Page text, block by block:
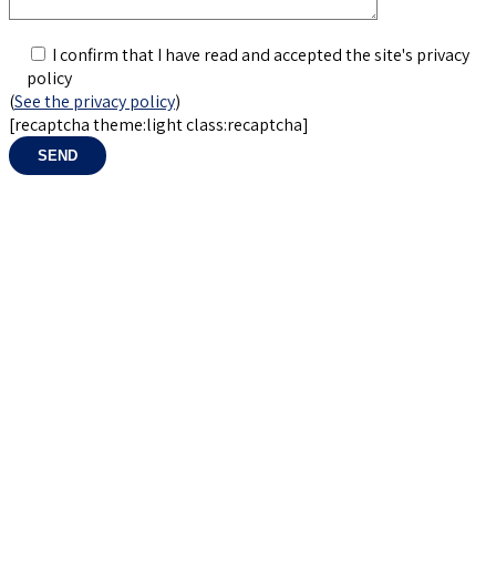
I confirm that I have read and accepted the site's privacy
policy
(See the privacy policy)
[recaptcha theme:light class:recaptcha]